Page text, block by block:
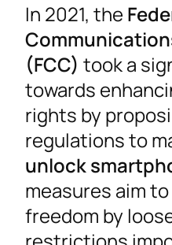
In 2021, the
(FCC) took a
towards
rights by
regulations to
unlock
measures aim
freedom by